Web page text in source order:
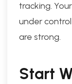
tracking. Your
under
are strong.
Start